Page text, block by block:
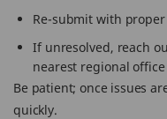
Re-submit with
If unresolved, reach
nearest regional office
Be patient; once issues
quickly.